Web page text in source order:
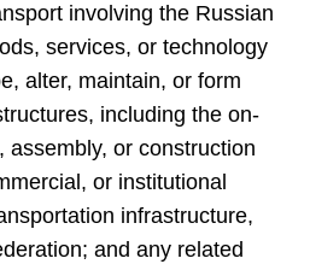
involving the Russian
services, or technology
alter, maintain, or form
including the on-
assembly, or construction
or institutional
infrastructure,
and any related